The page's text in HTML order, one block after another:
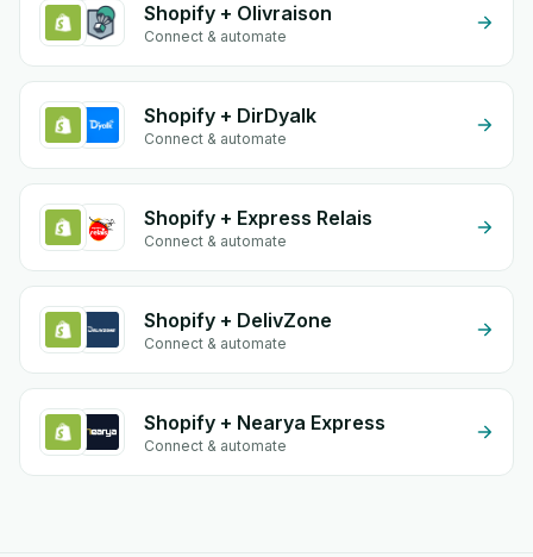
Shopify + Olivraison
Connect & automate
Shopify + DirDyalk
Connect & automate
Shopify + Express Relais
Connect & automate
Shopify + DelivZone
Connect & automate
Shopify + Nearya Express
Connect & automate